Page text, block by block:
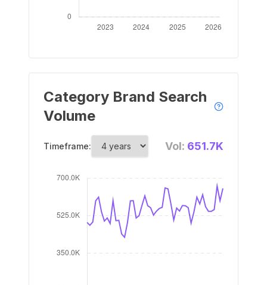
Category Brand Search
Volume
Timeframe: Vol: 651.7K